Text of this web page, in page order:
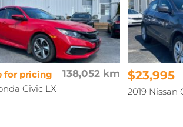
138,052 km
for pricing
Civic LX
$23,995
2019 Nissan